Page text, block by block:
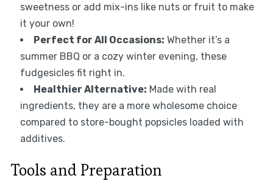
sweetness or add mix-ins like nuts or fruit to make
it your own!
Perfect for All Occasions: Whether it’s a
summer BBQ or a cozy winter evening, these
fudgesicles fit right in.
Healthier Alternative: Made with real
ingredients, they are a more wholesome choice
compared to store-bought popsicles loaded with
additives.
Tools and Preparation